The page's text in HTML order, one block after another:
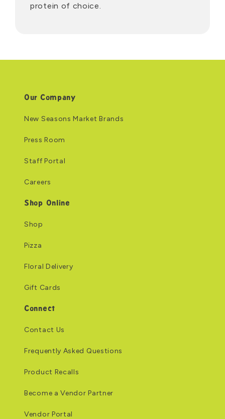
protein of choice.
Our Company
New Seasons Market Brands
Press Room
Staff Portal
Careers
Shop Online
Shop
Pizza
Floral Delivery
Gift Cards
Connect
Contact Us
Frequently Asked Questions
Product Recalls
Become a Vendor Partner
Vendor Portal